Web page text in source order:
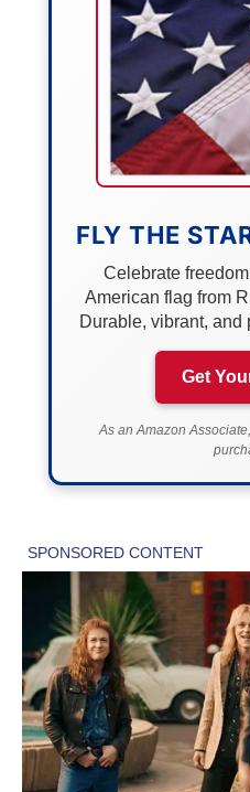
FLY THE
Celebrate
American flag from
Durable, vibrant, and
Get
As an Amazon